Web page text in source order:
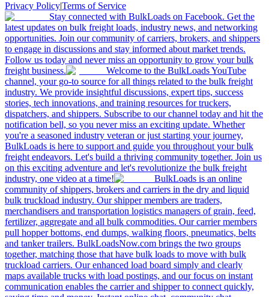
Privacy Policy|Terms of Service
Stay connected with BulkLoads on Facebook. Get the
latest updates on bulk freight loads, industry news, and networking
opportunities. Join our community of carriers, brokers, and shippers
to engage in discussions and stay informed about market trends.
Follow us today and never miss an opportunity to grow your bulk
freight business.
Welcome to the BulkLoads YouTube
channel, your go-to source for all things related to the bulk freight
industry. We provide insightful discussions, expert tips, success
stories, tech innovations, and training resources for truckers,
dispatchers, and shippers. Subscribe to our channel today and hit the
notification bell, so you never miss an exciting update. Whether
you're a seasoned industry veteran or just starting your journey,
BulkLoads is here to support and guide you throughout your bulk
freight endeavors. Let's build a thriving community together. Join us
on this exciting adventure and let's revolutionize the bulk freight
industry, one video at a time!
BulkLoads is an online
community of shippers, brokers and carriers in the dry and liquid
bulk truckload industry. Our shipper members are traders,
merchandisers and transportation logistics managers of grain, feed,
fertilizer, aggregate and all bulk commodities. Our carrier members
pull hopper bottoms, end dumps, walking floors, pneumatics, belts
and tanker trailers. BulkLoadsNow.com brings the two groups
together, matching those that have bulk loads to move with bulk
truckload carriers. Our enhanced load board simply and clearly
maps available trucks with load postings, and our focus on instant
communication enables the carrier and shipper to connect quickly,